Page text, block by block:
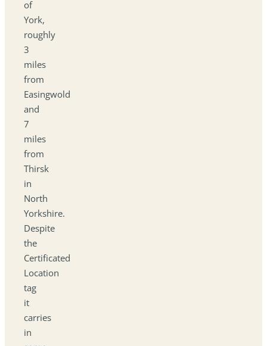
of
York,
roughly
3
miles
from
Easingwold
and
7
miles
from
Thirsk
in
North
Yorkshire.
Despite
the
Certificated
Location
tag
it
carries
in